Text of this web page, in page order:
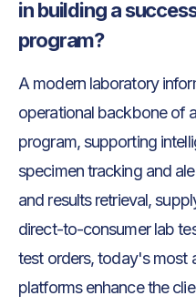
in building a
program?
A modern laboratory
operational backbone of
program, supporting
specimen tracking and
and results retrieval,
direct-to-consumer lab
test orders, today's most
platforms enhance the